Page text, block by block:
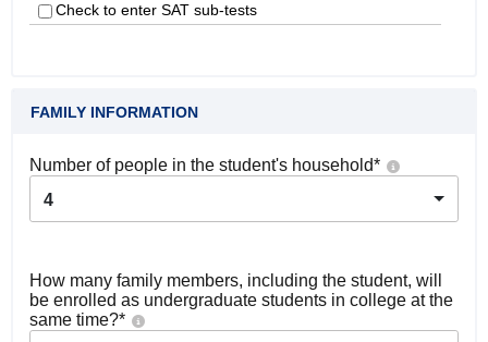
Check to enter SAT sub-tests
FAMILY INFORMATION
Number of people in the student's household*
4
How many family members, including the student, will
be enrolled as undergraduate students in college at the
same time?*